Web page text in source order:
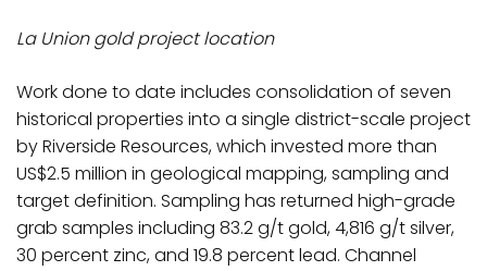
La Union gold project location
Work done to date includes consolidation of seven
historical properties into a single district-scale project
by Riverside Resources, which invested more than
US$2.5 million in geological mapping, sampling and
target definition. Sampling has returned high-grade
grab samples including 83.2 g/t gold, 4,816 g/t silver,
30 percent zinc, and 19.8 percent lead. Channel